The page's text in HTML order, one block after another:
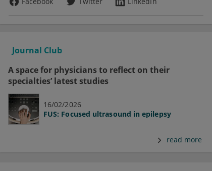
Journal Club
A space for physicians to reflect on their
specialties’ latest studies
16/02/2026
FUS: Focused ultrasound in epilepsy
read more